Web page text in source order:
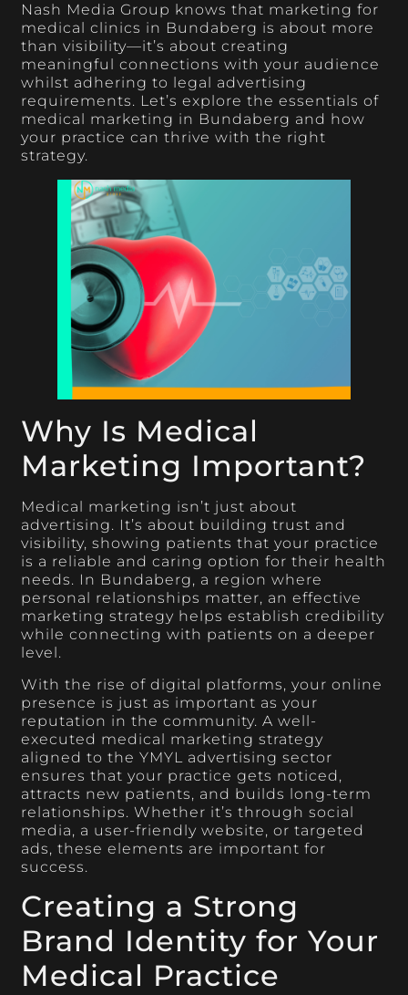
Nash Media Group knows that marketing for
medical clinics in Bundaberg is about more
than visibility—it’s about creating
meaningful connections with your audience
whilst adhering to legal advertising
requirements. Let’s explore the essentials of
medical marketing in Bundaberg and how
your practice can thrive with the right
strategy.
Why Is Medical
Marketing Important?
Medical marketing isn’t just about
advertising. It’s about building trust and
visibility, showing patients that your practice
is a reliable and caring option for their health
needs. In Bundaberg, a region where
personal relationships matter, an effective
marketing strategy helps establish credibility
while connecting with patients on a deeper
level.
With the rise of digital platforms, your online
presence is just as important as your
reputation in the community. A well-
executed medical marketing strategy
aligned to the YMYL advertising sector
ensures that your practice gets noticed,
attracts new patients, and builds long-term
relationships. Whether it’s through social
media, a user-friendly website, or targeted
ads, these elements are important for
success.
Creating a Strong
Brand Identity for Your
Medical Practice